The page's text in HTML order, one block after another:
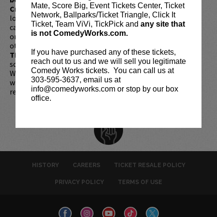
Mate, Score Big, Event Tickets Center, Ticket
Network, Ballparks/Ticket Triangle, Click It
Ticket, Team ViVi, TickPick and any site that
is not ComedyWorks.com.
If you have purchased any of these tickets,
reach out to us and we will sell you legitimate
Comedy Works tickets. You can call us at
303-595-3637, email us at
info@comedyworks.com or stop by our box
office.
Credit Card with which it was purchased.Tickets can no
longer be purchased as a gift. Instead, Comedy Works Gift
cards are available for purchase in person at the box office
or online by clickingHERE. Must be 21+ to attend unless
otherwise noted. Two-item minimum per person.
TIME!
If you arrive more than 30 minutes after the show's
scheduled start, your tickets are subject to be canceled
WITHOUT refund. Resale of tickets is not permitted and
will not be tolerated (review ourticket resale policy
refunds or exchanges. All sales are final.
HISTORY CAREERS TICKET RESALE POLICY
PRIVACY POLICY TERMS OF USE